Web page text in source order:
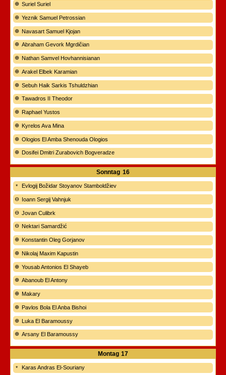
Suriel Suriel
Yeznik Samuel Petrossian
Navasart Samuel Kjojan
Abraham Gevork Mgrdičian
Nathan Samvel Hovhannisianan
Arakel Elbek Karamian
Sebuh Haik Sarkis Tshuldzhian
Tawadros II Theodor
Raphael Yustos
Kyrelos Ava Mina
Ologios El Amba Shenouda Ologios
Dosifei Dmitri Zurabovich Bogveradze
Sonntag 16
Evlogij Božidar Stoyanov Stamboldžiev
Ioann Sergij Vahnjuk
Jovan Culibrk
Nektari Samardžić
Konstantin Oleg Gorjanov
Nikolaj Maxim Kapustin
Yousab Antonios El Shayeb
Abanoub El Antony
Makary
Pavlos Bola El Anba Bishoi
Luka El Baramoussy
Arsany El Baramoussy
Montag 17
Karas Andras El-Souriany